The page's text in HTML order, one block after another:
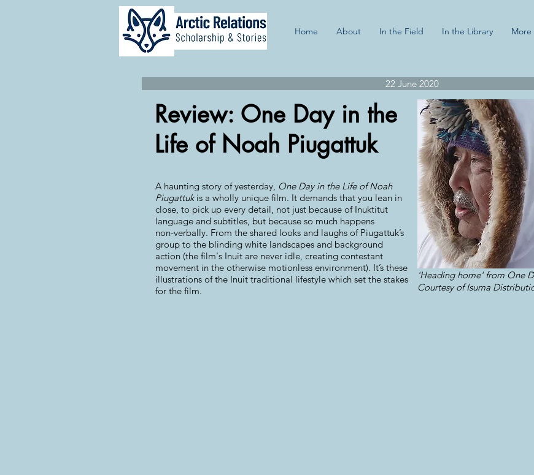
Home About In the Field In the Library More
22 June 2020
Review: One Day in the
Life of Noah Piugattuk
A haunting story of yesterday, One Day in the Life of Noah
Piugattukis a wholly unique film. It demands that you lean in
close, to pick up every detail, not just because of Inuktitut
language and subtitles, but because so much happens
non-verbally. From the shared looks and laughs of Piugattuk’s
group to the blinding white landscapes and background
action (the film's Inuit are never idle, creating contestant
movement in the otherwise motionless environment). It’s these
illustrations of the Inuit traditional lifestyle which set the stakes
for the film.
'Heading home' from One
Courtesy of Isuma